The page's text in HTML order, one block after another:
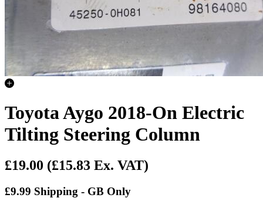
Toyota Aygo 2018-On Electric
Tilting Steering Column
£19.00 (£15.83 Ex. VAT)
£9.99 Shipping - GB Only